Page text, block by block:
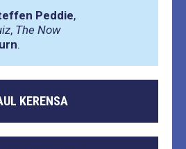
Peddie,
, The Now
.
KERENSA